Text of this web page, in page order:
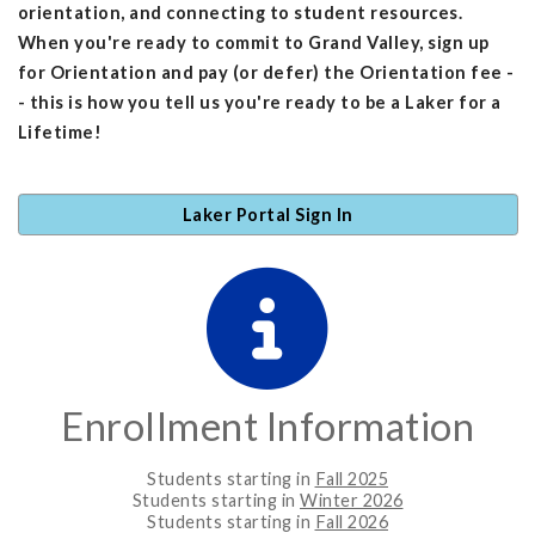
orientation, and connecting to student resources.
When you're ready to commit to Grand Valley, sign up
for Orientation and pay (or defer) the Orientation fee -
- this is how you tell us you're ready to be a Laker for a
Lifetime!
Laker Portal Sign In
Enrollment Information
Students starting in Fall 2025
Students starting in Winter 2026
Students starting in Fall 2026